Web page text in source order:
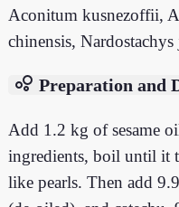
Aconitum kusnezoffii,
chinensis, Nardostachys
bubble_chart Preparation and
Add 1.2 kg of sesame
ingredients, boil until it
like pearls. Then add